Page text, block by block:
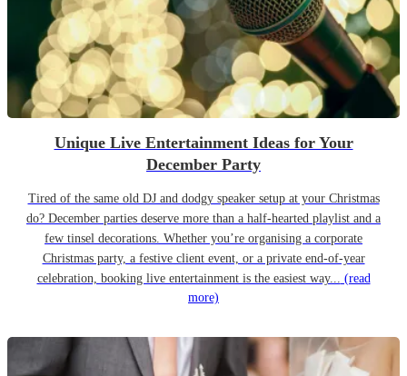
Unique Live Entertainment Ideas for Your
December Party
Tired of the same old DJ and dodgy speaker setup at your Christmas
do? December parties deserve more than a half-hearted playlist and a
few tinsel decorations. Whether you’re organising a corporate
Christmas party, a festive client event, or a private end-of-year
celebration, booking live entertainment is the easiest way... (read
more)